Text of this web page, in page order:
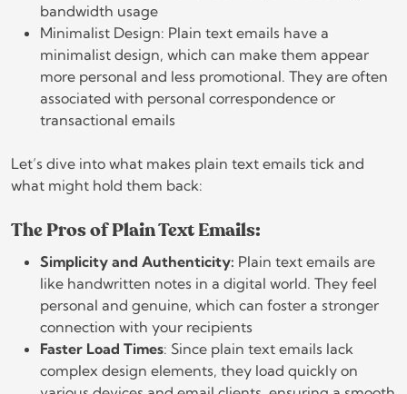
bandwidth usage
Minimalist Design: Plain text emails have a
minimalist design, which can make them appear
more personal and less promotional. They are often
associated with personal correspondence or
transactional emails
Let’s dive into what makes plain text emails tick and
what might hold them back:
The Pros of Plain Text Emails:
Simplicity and Authenticity: Plain text emails are
like handwritten notes in a digital world. They feel
personal and genuine, which can foster a stronger
connection with your recipients
Faster Load Times: Since plain text emails lack
complex design elements, they load quickly on